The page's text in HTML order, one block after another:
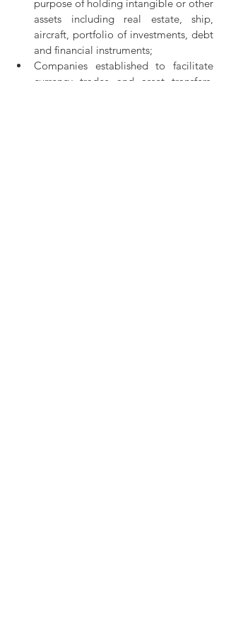
purpose of holding intangible or other
assets including real estate, ship,
aircraft, portfolio of investments, debt
and financial instruments;
Companies established to facilitate
currency trades and asset transfers,